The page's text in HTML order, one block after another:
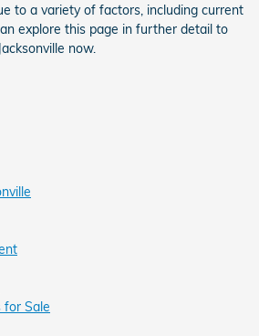
to a variety of factors, including current
explore this page in further detail to
now.
for Sale